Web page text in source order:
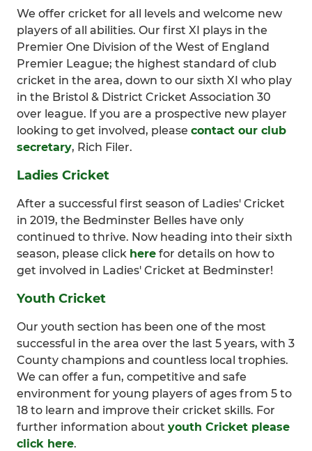
We offer cricket for all levels and welcome new
players of all abilities. Our first XI plays in the
Premier One Division of the West of England
Premier League; the highest standard of club
cricket in the area, down to our sixth XI who play
in the Bristol & District Cricket Association 30
over league. If you are a prospective new player
looking to get involved, please contact our club
secretary, Rich Filer.
Ladies Cricket
After a successful first season of Ladies' Cricket
in 2019, the Bedminster Belles have only
continued to thrive. Now heading into their sixth
season, please click here for details on how to
get involved in Ladies' Cricket at Bedminster!
Youth Cricket
Our youth section has been one of the most
successful in the area over the last 5 years, with 3
County champions and countless local trophies.
We can offer a fun, competitive and safe
environment for young players of ages from 5 to
18 to learn and improve their cricket skills. For
further information about youth Cricket please
click here.